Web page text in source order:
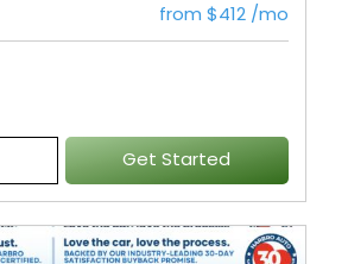
from $412 /mo
Get Started